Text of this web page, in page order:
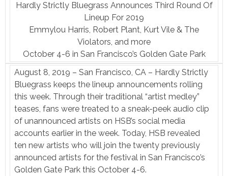
Hardly Strictly Bluegrass Announces Third Round Of
Lineup For 2019
Emmylou Harris, Robert Plant, Kurt Vile & The
Violators, and more
October 4-6 in San Francisco’s Golden Gate Park
August 8, 2019 – San Francisco, CA – Hardly Strictly
Bluegrass keeps the lineup announcements rolling
this week. Through their traditional “artist medley”
teases, fans were treated to a sneak-peek audio clip
of unannounced artists on HSB’s social media
accounts earlier in the week. Today, HSB revealed
ten new artists who will join the twenty previously
announced artists for the festival in San Francisco’s
Golden Gate Park this October 4-6.